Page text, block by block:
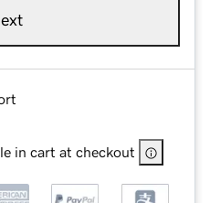
in cart at checkout